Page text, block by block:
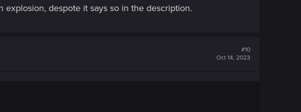
despote it says so in the description.
#10
Oct 14, 2023